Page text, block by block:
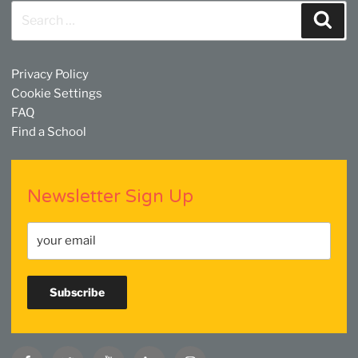
for:
Privacy Policy
Cookie Settings
FAQ
Find a School
Newsletter Sign Up